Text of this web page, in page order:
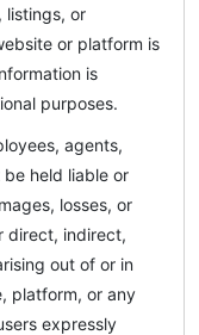
listings, or
or platform is
is
purposes.
agents,
held liable or
losses, or
direct, indirect,
out of or in
platform, or any
expressly